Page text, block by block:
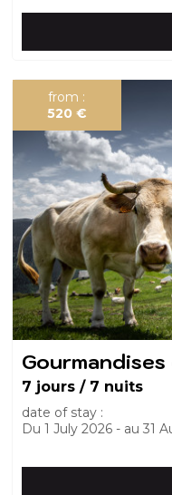
7 jours / 7 nuits
from :
520 €
date of stay :
Du 1 July 2026 au 31